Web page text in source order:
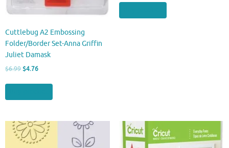
Cuttlebug A2 Embossing
Folder/Border Set-Anna Griffin
Juliet Damask
$6.99 Original
$4.76Current
$4.76.
$7.99.